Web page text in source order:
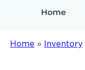
Home
Home » Inventory